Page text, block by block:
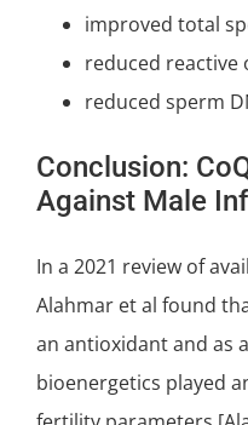
improved total
reduced reactive
reduced sperm
Conclusion:
Against Male
In a 2021 review of
Alahmar et al found
an antioxidant and as
bioenergetics played